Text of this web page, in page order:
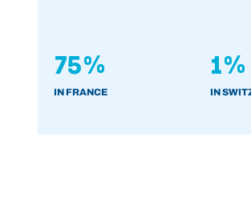
75%
IN FRANCE
1%
IN